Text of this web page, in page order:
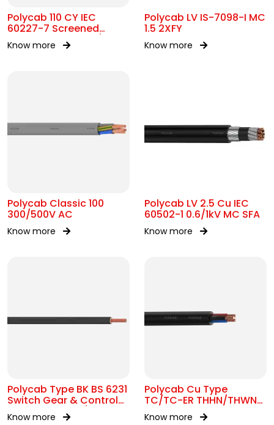
Polycab 110 CY IEC
60227-7 Screened
control Cable 300/500V
AC
Know more
Polycab LV IS-7098-I MC
1.5 2XFY
Know more
Polycab Classic 100
300/500V AC
Know more
Polycab LV 2.5 Cu IEC
60502-1 0.6/1kV MC SFA
Know more
Polycab Type BK BS 6231
Switch Gear & Control
Gear Wiring 0.6/1kV AC
Know more
Polycab Cu Type
TC/TC-ER THHN/THWN-
2 16 AWG Tray Cable
Know more